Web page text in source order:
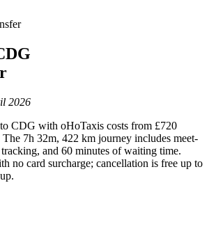
2026
CDG with oHoTaxis costs from £720
7h 32m, 422 km journey includes meet-
and 60 minutes of waiting time.
no card surcharge; cancellation is free up to